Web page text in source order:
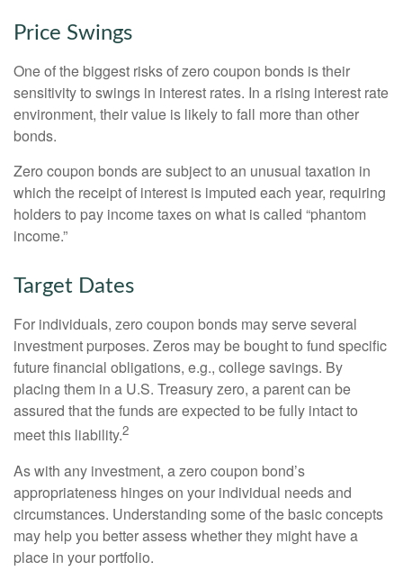
Price Swings
One of the biggest risks of zero coupon bonds is their
sensitivity to swings in interest rates. In a rising interest rate
environment, their value is likely to fall more than other
bonds.
Zero coupon bonds are subject to an unusual taxation in
which the receipt of interest is imputed each year, requiring
holders to pay income taxes on what is called “phantom
income.”
Target Dates
For individuals, zero coupon bonds may serve several
investment purposes. Zeros may be bought to fund specific
future financial obligations, e.g., college savings. By
placing them in a U.S. Treasury zero, a parent can be
assured that the funds are expected to be fully intact to
meet this liability.2
As with any investment, a zero coupon bond’s
appropriateness hinges on your individual needs and
circumstances. Understanding some of the basic concepts
may help you better assess whether they might have a
place in your portfolio.